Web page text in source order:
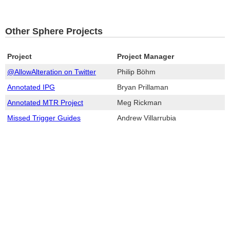
Other Sphere Projects
Project
Project Manager
@AllowAlteration on Twitter
Philip Böhm
Annotated IPG
Bryan Prillaman
Annotated MTR Project
Meg Rickman
Missed Trigger Guides
Andrew Villarrubia